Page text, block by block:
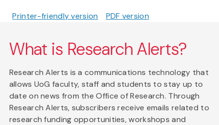
Printer-friendly version PDF version
What is Research Alerts?
Research Alerts is a communications technology that
allows UoG faculty, staff and students to stay up to
date on news from the Office of Research. Through
Research Alerts, subscribers receive emails related to
research funding opportunities, workshops and